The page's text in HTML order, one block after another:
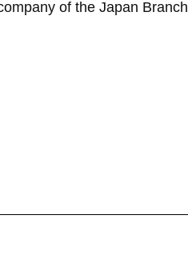
of the Japan Branch